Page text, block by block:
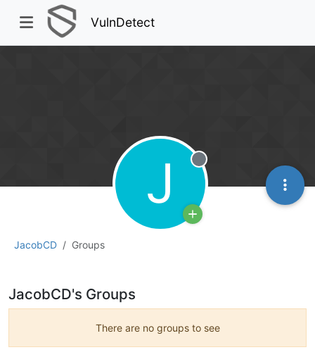
VulnDetect
JacobCD Groups
J Offline
JacobCD's Groups
There are no groups to see